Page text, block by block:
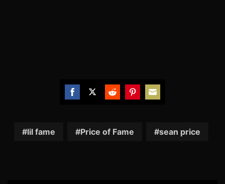
Facebook
TwitterRedditPinterest
Email
lil fame Price of Fame sean price